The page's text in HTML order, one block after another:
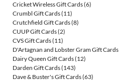
Cricket Wireless Gift Cards(6)
Crumbl Gift Cards(11)
Crutchfield Gift Cards(8)
CUUP Gift Cards(2)
CVS Gift Cards(11)
D'Artagnan and Lobster Gram Gift Cards
Dairy Queen Gift Cards(12)
Darden Gift Cards(143)
Dave & Buster's Gift Cards(63)